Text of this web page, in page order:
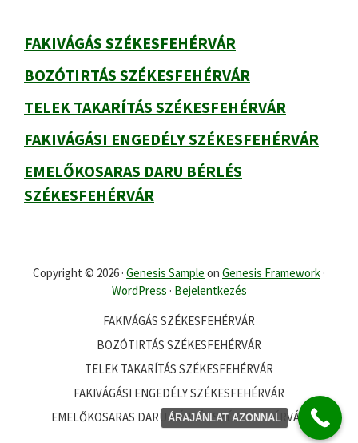
FAKIVÁGÁS SZÉKESFEHÉRVÁR
BOZÓTIRTÁS SZÉKESFEHÉRVÁR
TELEK TAKARÍTÁS SZÉKESFEHÉRVÁR
FAKIVÁGÁSI ENGEDÉLY SZÉKESFEHÉRVÁR
EMELŐKOSARAS DARU BÉRLÉS
SZÉKESFEHÉRVÁR
Copyright © 2026 · Genesis Sample on Genesis Framework ·
WordPress · Bejelentkezés
FAKIVÁGÁS SZÉKESFEHÉRVÁR
BOZÓTIRTÁS SZÉKESFEHÉRVÁR
TELEK TAKARÍTÁS SZÉKESFEHÉRVÁR
FAKIVÁGÁSI ENGEDÉLY SZÉKESFEHÉRVÁR
EMELŐKOSARAS DARU BÉRLÉS SZÉKESFEHÉRVÁR
ÁRAJÁNLAT AZONNAL